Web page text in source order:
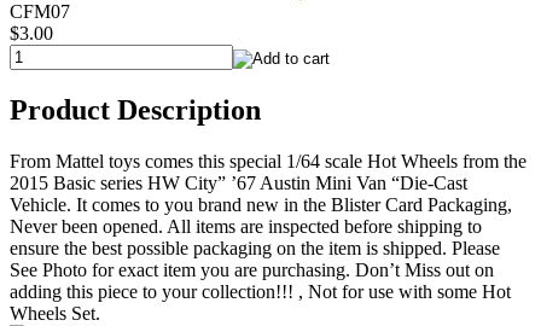
CFM07
$3.00
Product Description
From Mattel toys comes this special 1/64 scale Hot Wheels from the
2015 Basic series HW City” ’67 Austin Mini Van “Die-Cast
Vehicle. It comes to you brand new in the Blister Card Packaging,
Never been opened. All items are inspected before shipping to
ensure the best possible packaging on the item is shipped. Please
See Photo for exact item you are purchasing. Don’t Miss out on
adding this piece to your collection!!! , Not for use with some Hot
Wheels Set.